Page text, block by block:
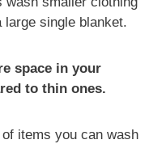
large single blanket.
space in your
to thin ones.
items you can wash